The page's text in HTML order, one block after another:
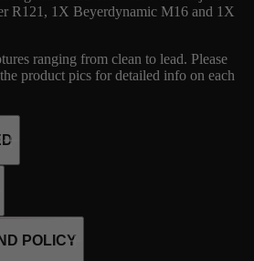
R121, 1X Beyerdynamic M16 and 1X
ranging from clean to lead. Please
product pics for detailed info on each
1
POLICY